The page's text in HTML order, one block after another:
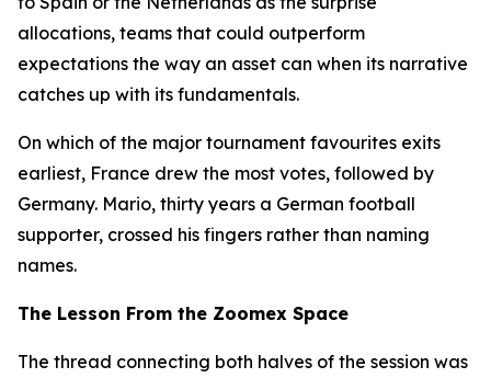
allocations, teams that could outperform
expectations the way an asset can when its narrative
catches up with its fundamentals.
On which of the major tournament favourites exits
earliest, France drew the most votes, followed by
Germany. Mario, thirty years a German football
supporter, crossed his fingers rather than naming
names.
The Lesson From the Zoomex Space
The thread connecting both halves of the session was